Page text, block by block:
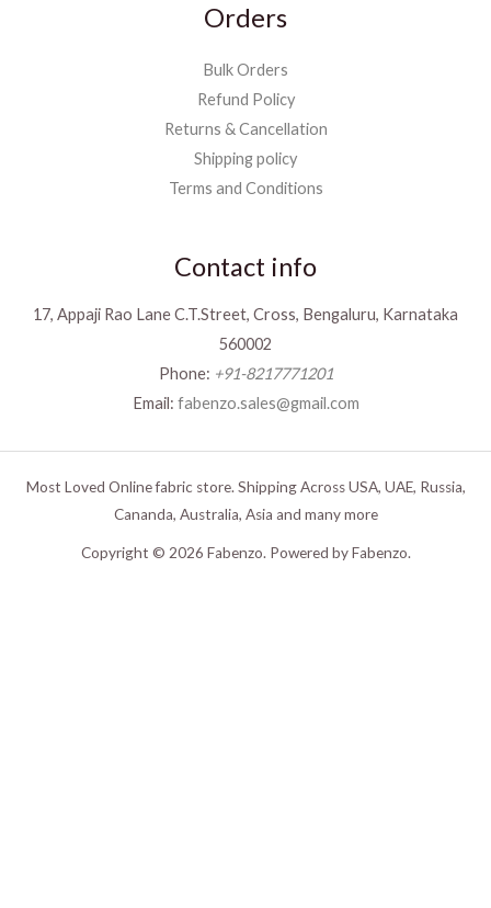
Orders
Bulk Orders
Refund Policy
Returns & Cancellation
Shipping policy
Terms and Conditions
Contact info
17, Appaji Rao Lane C.T.Street, Cross, Bengaluru, Karnataka
560002
Phone: +91-8217771201
Email: fabenzo.sales@gmail.com
Most Loved Online fabric store. Shipping Across USA, UAE, Russia,
Cananda, Australia, Asia and many more
Copyright © 2026 Fabenzo. Powered by Fabenzo.